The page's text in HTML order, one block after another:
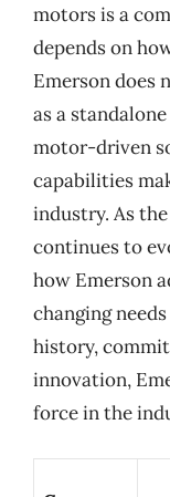
motors is a
depends on
Emerson does
as a
motor-driven
capabilities
industry. As
continues to
how Emerson
changing
history,
innovation,
force in the